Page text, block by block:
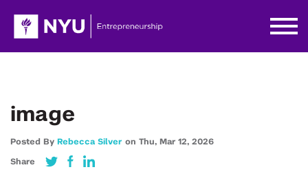
image
Posted By Rebecca Silver on Thu, Mar 12, 2026
Share